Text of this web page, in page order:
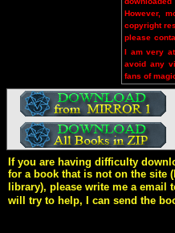
However,
copyright
please
I am very
avoid any
fans of
If you are having difficulty
for a book that is not on the site
library), please write me a email
will try to help, I can send the